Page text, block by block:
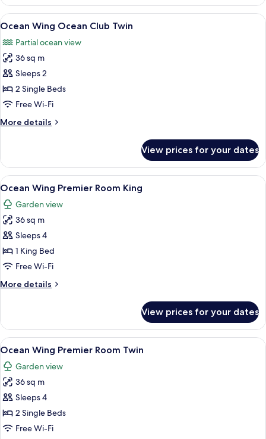
Ocean
Club
View
all
photos
for
Ocean
Wing
Ocean
Twin
A room with two wooden chairs and
7
Ocean Wing Ocean Club Twin
Partial ocean view
36 sq m
Sleeps 2
2 Single Beds
Free Wi-Fi
More details
More
Wing
Ocean
Club
View prices for your dates
View
all
photos
for
Ocean
Wing
Premier
King
A hotel room with a large bed, a
8
Ocean Wing Premier Room King
Garden view
36 sq m
Sleeps 4
1 King Bed
Free Wi-Fi
More details
More
Wing
Premier
Room
View prices for your dates
View
all
photos
for
Ocean
Wing
Premier
A hotel room with a TV, desk, two
8
Ocean Wing Premier Room Twin
Garden view
36 sq m
Sleeps 4
2 Single Beds
Free Wi-Fi